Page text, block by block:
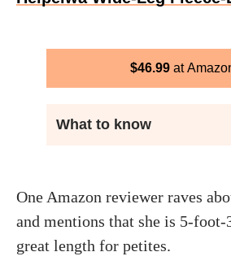
$46.99
What to know
One Amazon reviewer raves
and mentions that she is 5-
great length for petites.